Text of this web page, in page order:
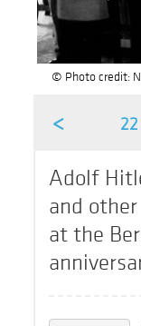
© Photo credit:
<
Adolf
and
at the